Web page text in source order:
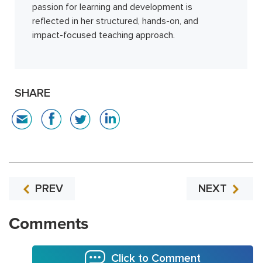
passion for learning and development is
reflected in her structured, hands-on, and
impact-focused teaching approach.
SHARE
PREV NEXT
Comments
Click to Comment